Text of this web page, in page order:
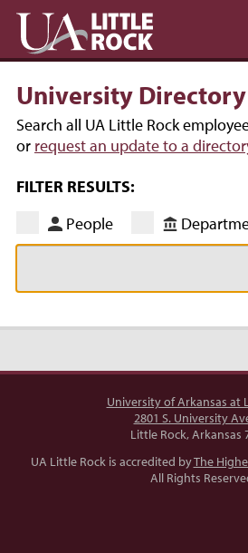
University Directory
Search all UA Little Rock
or request an update to a
FILTER RESULTS:
People
University of Arkansas at
2801 S. University
Little Rock, Arkansas
UA Little Rock is accredited byThe
All Rights